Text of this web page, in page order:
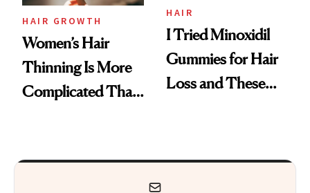
Vitamin C Serum
HAIR GROWTH
Women’s Hair
Thinning Is More
Complicated Than
HAIR
I Tried Minoxidil
Gummies for Hair
Loss and These